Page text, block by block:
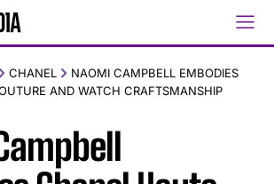
CHANEL
NAOMI CAMPBELL EMBODIES
AND WATCH CRAFTSMANSHIP